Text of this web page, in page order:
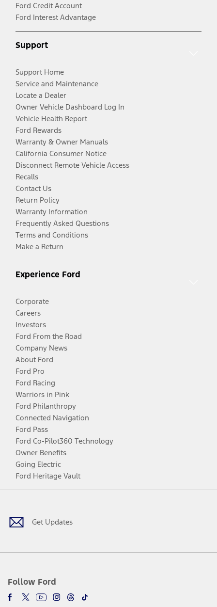
Ford Credit Account
Ford Interest Advantage
Support
Support Home
Service and Maintenance
Locate a Dealer
Owner Vehicle Dashboard Log In
Vehicle Health Report
Ford Rewards
Warranty & Owner Manuals
California Consumer Notice
Disconnect Remote Vehicle Access
Recalls
Contact Us
Return Policy
Warranty Information
Frequently Asked Questions
Terms and Conditions
Make a Return
Experience Ford
Corporate
Careers
Investors
Ford From the Road
Company News
About Ford
Ford Pro
Ford Racing
Warriors in Pink
Ford Philanthropy
Connected Navigation
Ford Pass
Ford Co-Pilot360 Technology
Owner Benefits
Going Electric
Ford Heritage Vault
Get Updates
Follow Ford
Facebook
TwitterYoutubeInstagram
Threads
TikTok